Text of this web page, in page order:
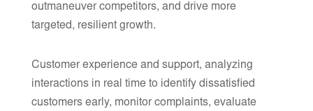
outmaneuver competitors, and drive more
targeted, resilient growth.
Customer experience and support, analyzing
interactions in real time to identify dissatisfied
customers early, monitor complaints, evaluate